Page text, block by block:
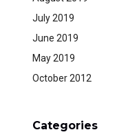
July 2019
June 2019
May 2019
October 2012
Categories